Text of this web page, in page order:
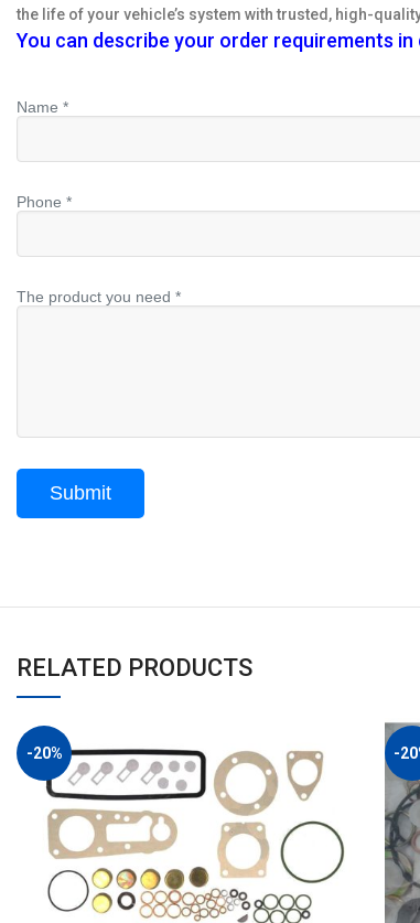
the life of your vehicle’s system with trusted, high-
You can describe your order requirements in
Name *
Phone *
The product you need *
RELATED PRODUCTS
-20% -